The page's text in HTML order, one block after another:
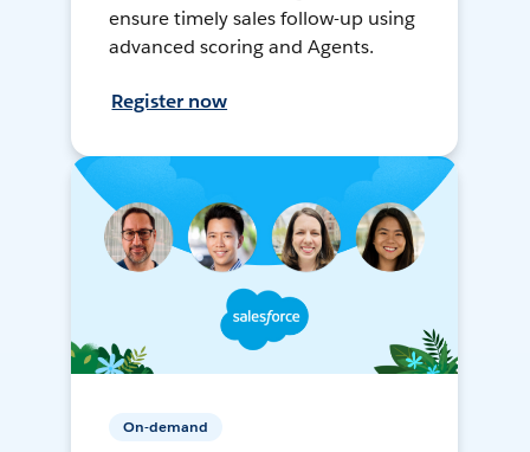
ensure timely sales follow-up using
advanced scoring and Agents.
Register now
On-demand